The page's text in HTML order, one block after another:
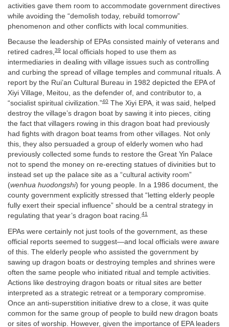
activities gave them room to accommodate government directives
while avoiding the “demolish today, rebuild tomorrow”
phenomenon and other conflicts with local communities.
Because the leadership of EPAs consisted mainly of veterans and
retired cadres,39
local officials hoped to use them as
intermediaries in dealing with village issues such as controlling
and curbing the spread of village temples and communal rituals. A
report by the Rui’an Cultural Bureau in 1982 depicted the EPA of
Xiyi Village, Meitou, as the defender of, and contributor to, a
“socialist spiritual civilization.”40 The Xiyi EPA, it was said, helped
destroy the village’s dragon boat by sawing it into pieces, citing
the fact that villagers rowing in this dragon boat had previously
had fights with dragon boat teams from other villages. Not only
this, they also persuaded a group of elderly women who had
previously collected some funds to restore the Great Yin Palace
not to spend the money on re-erecting statues of divinities but to
instead set up the palace site as a “cultural activity room”
(wenhua huodongshi) for young people. In a 1986 document, the
county government explicitly stressed that “letting elderly people
fully exert their special influence” should be a central strategy in
regulating that year’s dragon boat racing.41
EPAs were certainly not just tools of the government, as these
official reports seemed to suggest—and local officials were aware
of this. The elderly people who assisted the government by
sawing up dragon boats or destroying temples and shrines were
often the same people who initiated ritual and temple activities.
Actions like destroying dragon boats or ritual sites are better
interpreted as a strategic retreat or a temporary compromise.
Once an anti-superstition initiative drew to a close, it was quite
common for the same group of people to build new dragon boats
or sites of worship. However, given the importance of EPA leaders